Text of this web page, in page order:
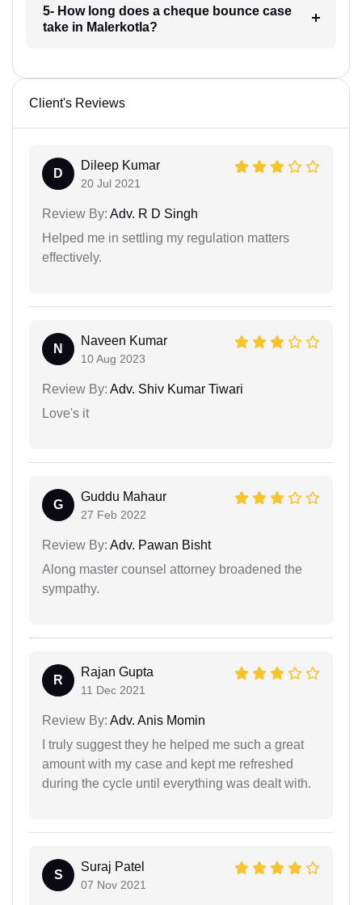
5- How long does a cheque bounce case
take in Malerkotla?
Client's Reviews
D
Dileep Kumar
20 Jul 2021
Review By: Adv. R D Singh
Helped me in settling my regulation matters
effectively.
N
Naveen Kumar
10 Aug 2023
Review By: Adv. Shiv Kumar Tiwari
Love's it
G
Guddu Mahaur
27 Feb 2022
Review By: Adv. Pawan Bisht
Along master counsel attorney broadened the
sympathy.
R
Rajan Gupta
11 Dec 2021
Review By: Adv. Anis Momin
I truly suggest they he helped me such a great
amount with my case and kept me refreshed
during the cycle until everything was dealt with.
S
Suraj Patel
07 Nov 2021